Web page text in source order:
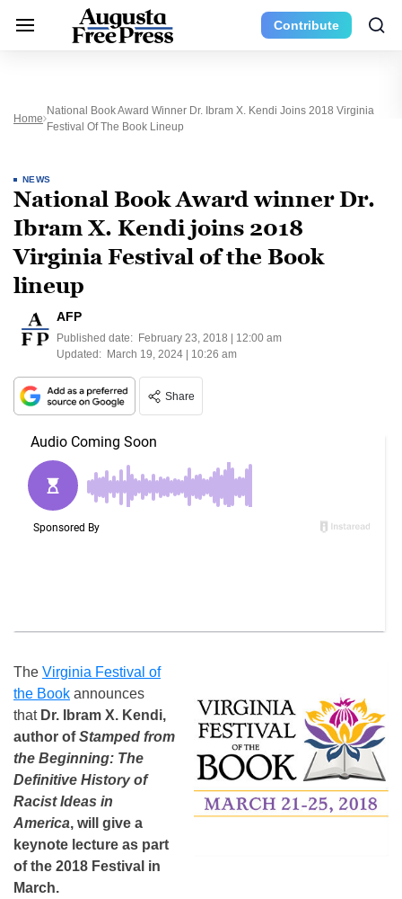
Contribute
Home
National Book Award Winner Dr. Ibram X. Kendi Joins 2018 Virginia
Festival Of The Book Lineup
NEWS
National Book Award winner Dr.
Ibram X. Kendi joins 2018
Virginia Festival of the Book
lineup
AFP
Published date: February 23, 2018 | 12:00 am
Updated: March 19, 2024 | 10:26 am
Share
The Virginia Festival of
the Book announces
that Dr. Ibram X. Kendi,
author ofStamped from
the Beginning: The
Definitive History of
Racist Ideas in
America, will give a
keynote lecture as part
of the 2018 Festival in
March.